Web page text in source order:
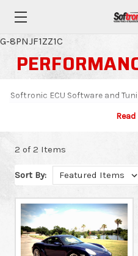
G-8PNJF1ZZ1C
Softronic ECU Software and
2 of 2 Items
Sort By: